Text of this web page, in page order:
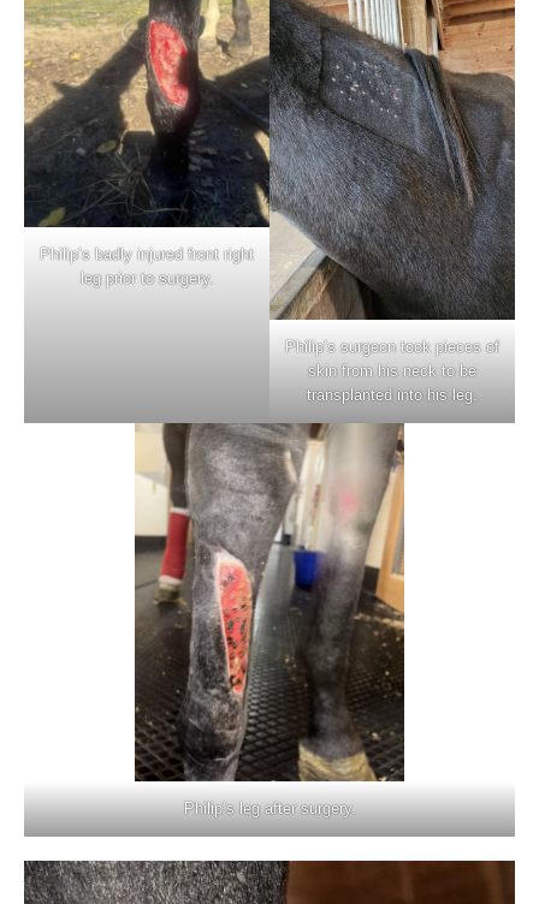
Philip’s badly injured front right
leg prior to surgery.
Philip’s surgeon took pieces of
skin from his neck to be
transplanted into his leg.
Philip’s leg after surgery.